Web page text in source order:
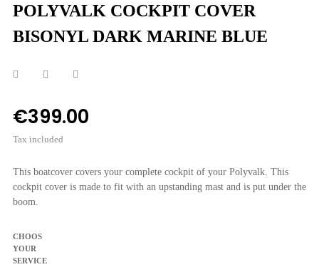
POLYVALK COCKPIT COVER
BISONYL DARK MARINE BLUE
€399.00
Tax included
This boatcover covers your complete cockpit of your Polyvalk. This
cockpit cover is made to fit with an upstanding mast and is put under the
boom.
CHOOS
YOUR
SERVICE